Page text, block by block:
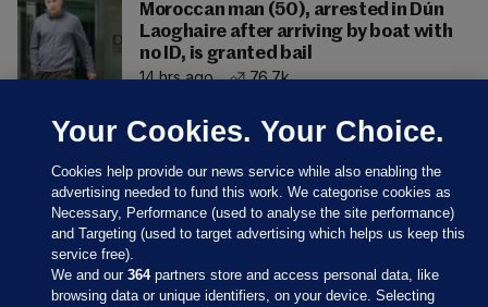
Moroccan man (50), arrested in Dún
Laoghaire after arriving by boat with
no ID, is granted bail
14 hrs ago
76.7k
Your Cookies. Your Choice.
Cookies help provide our news service while also enabling the
advertising needed to fund this work. We categorise cookies as
Necessary, Performance (used to analyse the site performance)
and Targeting (used to target advertising which helps us keep this
service free).
We and our364partners store and access personal data, like
browsing data or unique identifiers, on your device. Selecting